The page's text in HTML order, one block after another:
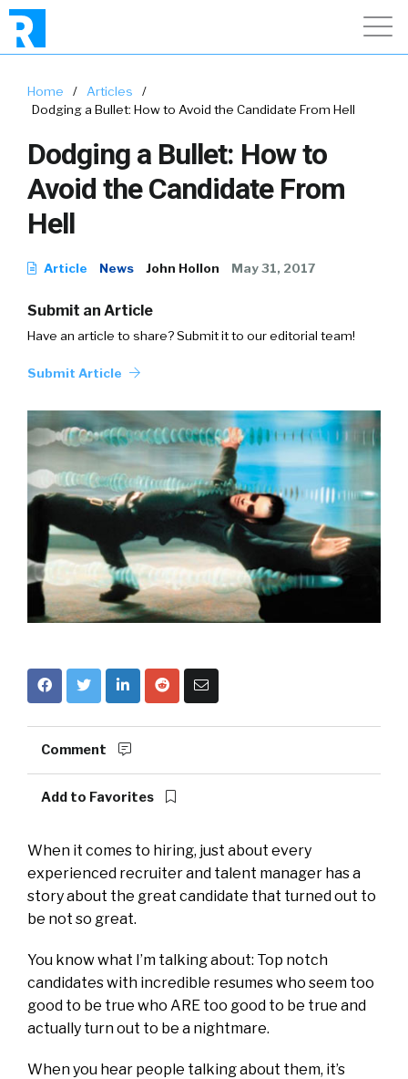
Home / Articles
/
Dodging a Bullet: How to Avoid the Candidate From Hell
Dodging a Bullet: How to
Avoid the Candidate From
Hell
Article News John Hollon May 31, 2017
Submit an Article
Have an article to share? Submit it to our editorial team!
Submit Article
Comment
Add to Favorites
When it comes to hiring, just about every
experienced recruiter and talent manager has a
story about the great candidate that turned out to
be not so great.
You know what I’m talking about: Top notch
candidates with incredible resumes who seem too
good to be true who ARE too good to be true and
actually turn out to be a nightmare.
When you hear people talking about them, it’s